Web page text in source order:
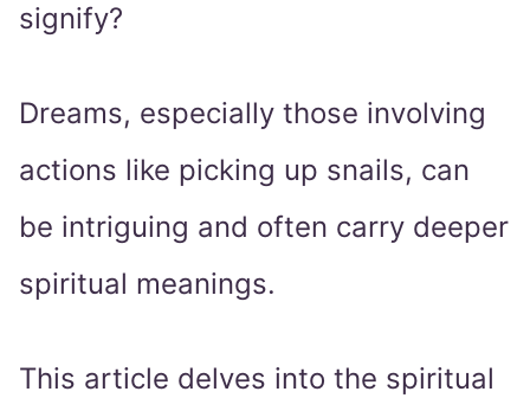
signify?
Dreams, especially those involving
actions like picking up snails, can
be intriguing and often carry deeper
spiritual meanings.
This article delves into the spiritual